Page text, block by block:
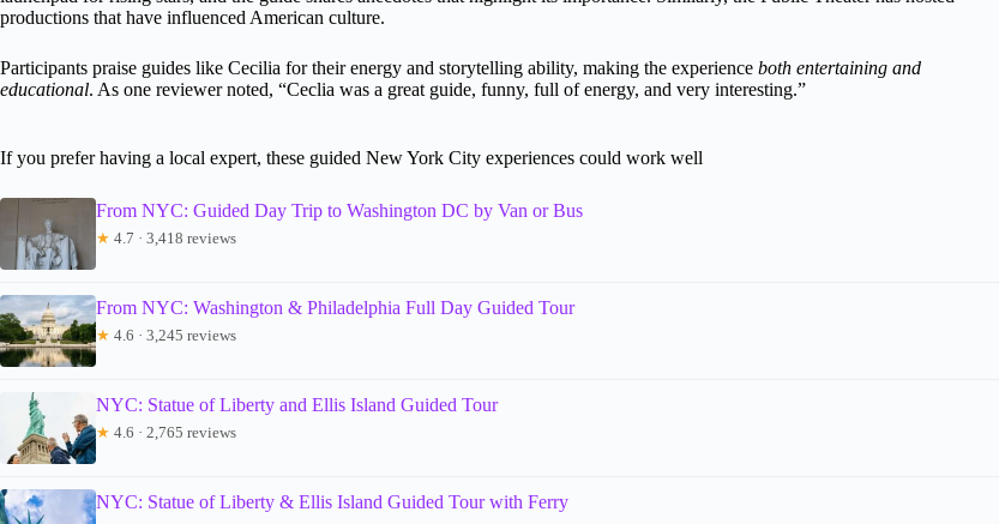
productions that have influenced American culture.
Participants praise guides like Cecilia for their energy and storytelling ability, making the experience both entertaining and
educational. As one reviewer noted, “Ceclia was a great guide, funny, full of energy, and very interesting.”
If you prefer having a local expert, these guided New York City experiences could work well
From NYC: Guided Day Trip to Washington DC by Van or Bus
★ 4.7 · 3,418 reviews
From NYC: Washington & Philadelphia Full Day Guided Tour
★ 4.6 · 3,245 reviews
NYC: Statue of Liberty and Ellis Island Guided Tour
★ 4.6 · 2,765 reviews
NYC: Statue of Liberty & Ellis Island Guided Tour with Ferry